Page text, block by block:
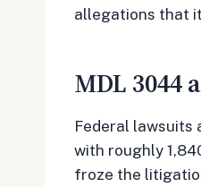
allegations that
MDL 3044
Federal lawsuits
with roughly
froze the